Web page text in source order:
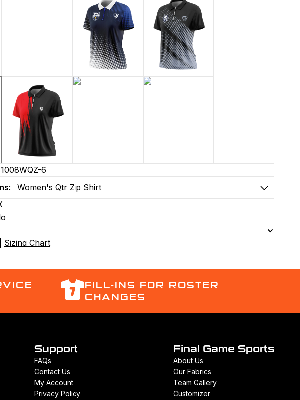
6
Sizing Chart
FILL-INS FOR ROSTER
CHANGES
Support
FAQs
Contact Us
My Account
Privacy Policy
Final Game Sports
About Us
Our Fabrics
Team Gallery
Customizer